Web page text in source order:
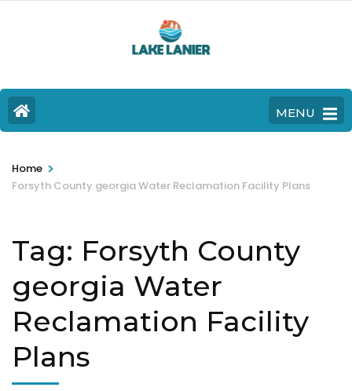
MENU
Home >
Forsyth County georgia Water Reclamation Facility Plans
Tag: Forsyth County
georgia Water
Reclamation Facility
Plans